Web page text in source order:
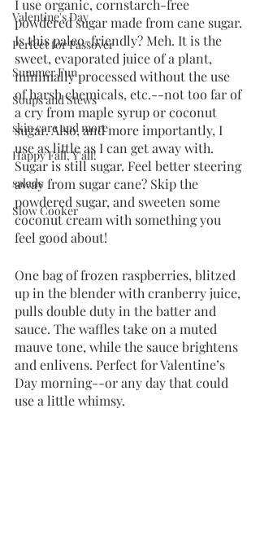
Valentine's Day
Perfect for Passover
Summer Fun
Soups and Stews
skin care and more
Happy Fall, Y'all!
salads
Slow Cooker
I use organic, cornstarch-free
powdered sugar made from cane sugar.
Is this paleo-friendly? Meh. It is the
sweet, evaporated juice of a plant,
minimally processed without the use
of harsh chemicals, etc.--not too far of
a cry from maple syrup or coconut
sugar. Also, and more importantly, I
use as little as I can get away with.
Sugar is still sugar. Feel better steering
away from sugar cane? Skip the
powdered sugar, and sweeten some
coconut cream with something you
feel good about!
One bag of frozen raspberries, blitzed
up in the blender with cranberry juice,
pulls double duty in the batter and
sauce. The waffles take on a muted
mauve tone, while the sauce brightens
and enlivens. Perfect for Valentine’s
Day morning--or any day that could
use a little whimsy.